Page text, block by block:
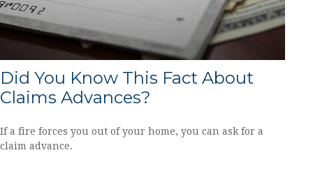
Did You Know This Fact About
Claims Advances?
If a fire forces you out of your home, you can ask for a
claim advance.